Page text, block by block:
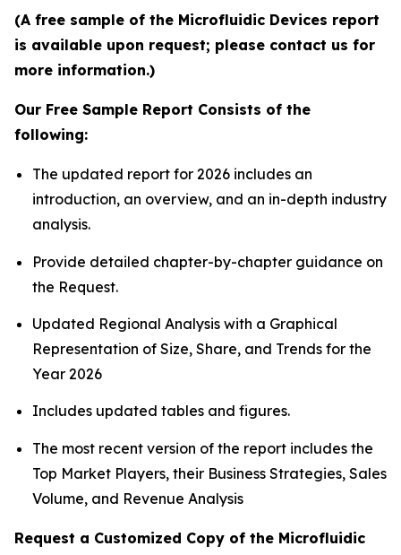
(A free sample of the Microfluidic Devices report
is available upon request; please contact us for
more information.)
Our Free Sample Report Consists of the
following:
The updated report for 2026 includes an
introduction, an overview, and an in-depth industry
analysis.
Provide detailed chapter-by-chapter guidance on
the Request.
Updated Regional Analysis with a Graphical
Representation of Size, Share, and Trends for the
Year 2026
Includes updated tables and figures.
The most recent version of the report includes the
Top Market Players, their Business Strategies, Sales
Volume, and Revenue Analysis
Request a Customized Copy of the Microfluidic